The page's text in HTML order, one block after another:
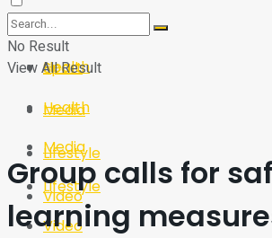
Sport
Health
Media
Lifestyle
Video
Tech
Sport
Health
Media
Lifestyle
Video
No Result
View All Result
Group calls for
learning